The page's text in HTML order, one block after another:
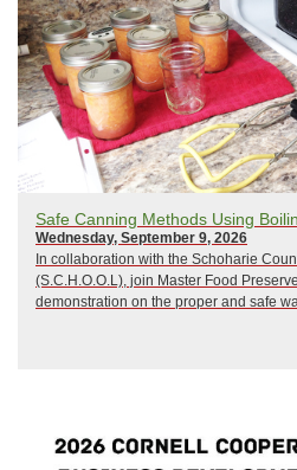
Safe Canning Methods Using
Wednesday, September 9, 2026
In collaboration with the Schoharie
(S.C.H.O.O.L), join Master Food
demonstration on the proper and safe